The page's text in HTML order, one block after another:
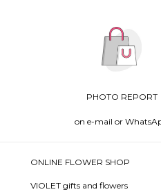
PHOTO REPORT
on e-mail or
ONLINE FLOWER SHOP
VIOLET gifts and flowers